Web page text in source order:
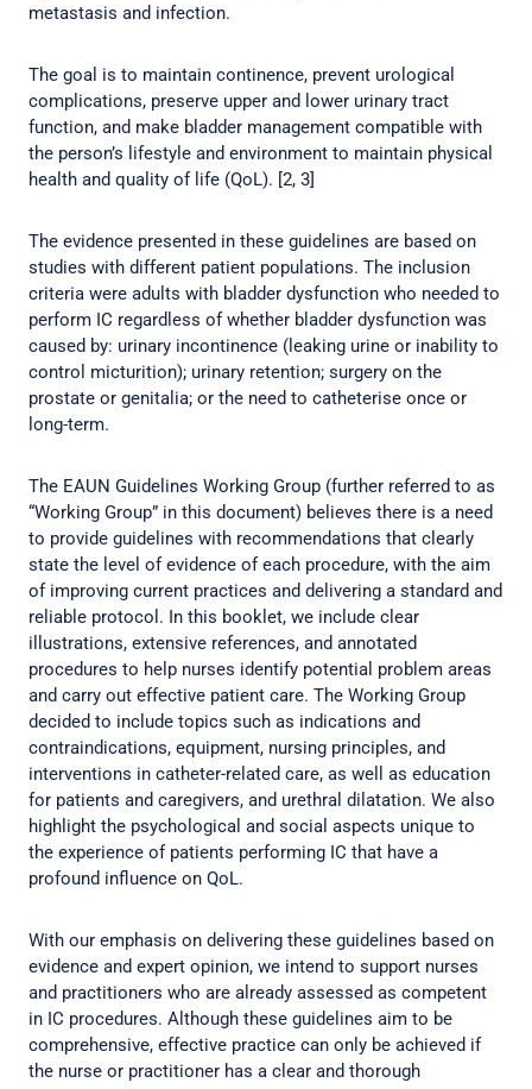
metastasis and infection.
The goal is to maintain continence, prevent urological
complications, preserve upper and lower urinary tract
function, and make bladder management compatible with
the person’s lifestyle and environment to maintain physical
health and quality of life (QoL). [2, 3]
The evidence presented in these guidelines are based on
studies with different patient populations. The inclusion
criteria were adults with bladder dysfunction who needed to
perform IC regardless of whether bladder dysfunction was
caused by: urinary incontinence (leaking urine or inability to
control micturition); urinary retention; surgery on the
prostate or genitalia; or the need to catheterise once or
long-term.
The EAUN Guidelines Working Group (further referred to as
“Working Group” in this document) believes there is a need
to provide guidelines with recommendations that clearly
state the level of evidence of each procedure, with the aim
of improving current practices and delivering a standard and
reliable protocol. In this booklet, we include clear
illustrations, extensive references, and annotated
procedures to help nurses identify potential problem areas
and carry out effective patient care. The Working Group
decided to include topics such as indications and
contraindications, equipment, nursing principles, and
interventions in catheter-related care, as well as education
for patients and caregivers, and urethral dilatation. We also
highlight the psychological and social aspects unique to
the experience of patients performing IC that have a
profound influence on QoL.
With our emphasis on delivering these guidelines based on
evidence and expert opinion, we intend to support nurses
and practitioners who are already assessed as competent
in IC procedures. Although these guidelines aim to be
comprehensive, effective practice can only be achieved if
the nurse or practitioner has a clear and thorough